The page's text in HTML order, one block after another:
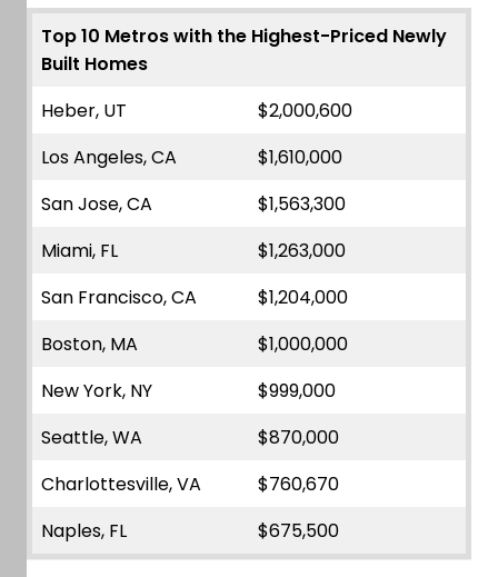
Top 10 Metros with the Highest-Priced Newly
Built Homes
Heber, UT
$2,000,600
Los Angeles, CA
$1,610,000
San Jose, CA
$1,563,300
Miami, FL
$1,263,000
San Francisco, CA
$1,204,000
Boston, MA
$1,000,000
New York, NY
$999,000
Seattle, WA
$870,000
Charlottesville, VA
$760,670
Naples, FL
$675,500